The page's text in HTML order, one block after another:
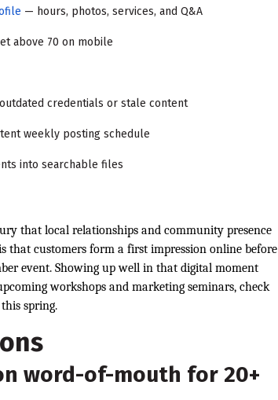
— hours, photos, services, and Q&A
above 70 on mobile
credentials or stale content
weekly posting schedule
into searchable files
that local relationships and community presence
that customers form a first impression online before
event. Showing up well in that digital moment
workshops and marketing seminars, check
spring.
word-of-mouth for 20+